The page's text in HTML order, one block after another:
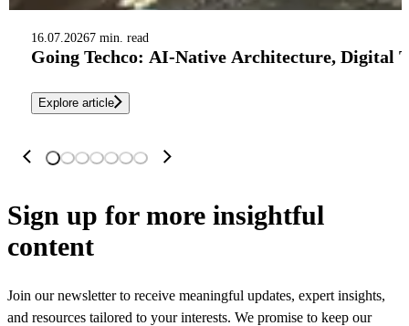
16.07.20267 min. read
Going Techco: AI-Native Architecture, Digital
Explore article
Sign up for more insightful
content
Join our newsletter to receive meaningful updates, expert insights,
and resources tailored to your interests. We promise to keep our